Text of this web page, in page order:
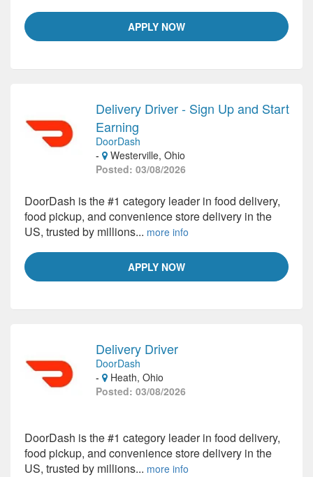
APPLY NOW
Delivery Driver - Sign Up and Start
Earning
DoorDash
-
Westerville, Ohio
Posted: 03/08/2026
APPLY NOW
DoorDash is the #1 category leader in food delivery,
food pickup, and convenience store delivery in the
US, trusted by millions... more info
Delivery Driver
DoorDash
-
Heath, Ohio
Posted: 03/08/2026
DoorDash is the #1 category leader in food delivery,
food pickup, and convenience store delivery in the
US, trusted by millions... more info